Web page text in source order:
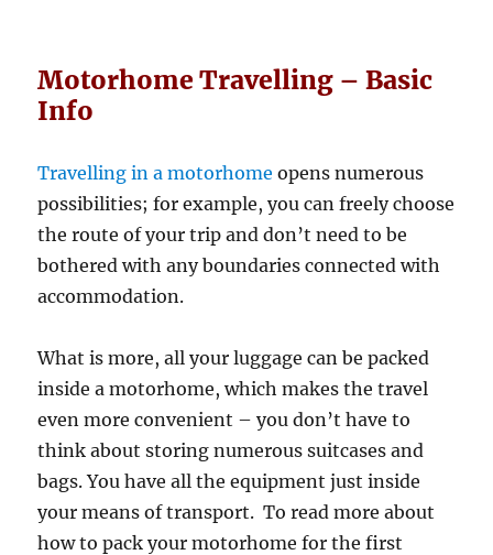
Motorhome Travelling – Basic
Info
Travelling in a motorhome opens numerous
possibilities; for example, you can freely choose
the route of your trip and don’t need to be
bothered with any boundaries connected with
accommodation.
What is more, all your luggage can be packed
inside a motorhome, which makes the travel
even more convenient – you don’t have to
think about storing numerous suitcases and
bags. You have all the equipment just inside
your means of transport. To read more about
how to pack your motorhome for the first